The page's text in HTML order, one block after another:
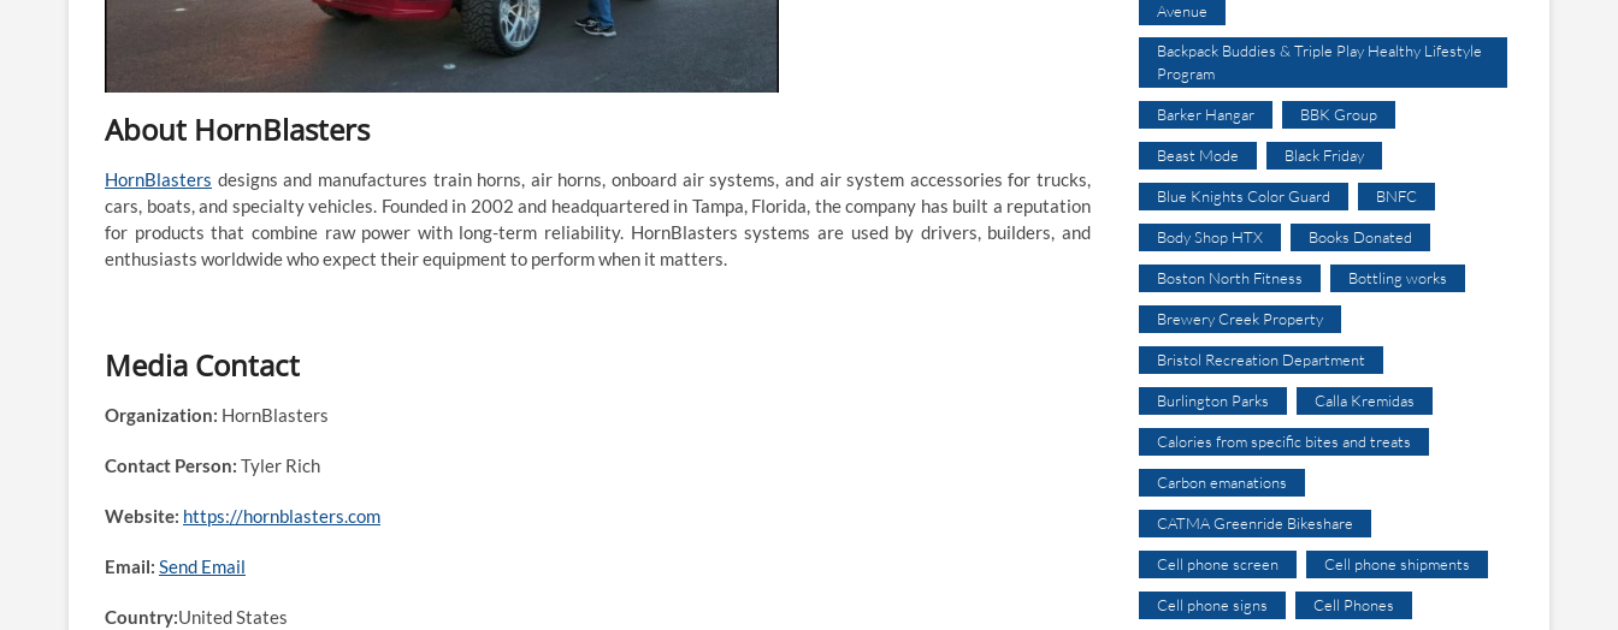
About HornBlasters
HornBlasters designs and manufactures train horns, air horns, onboard air systems, and air system accessories for trucks,
cars, boats, and specialty vehicles. Founded in 2002 and headquartered in Tampa, Florida, the company has built a reputation
for products that combine raw power with long-term reliability. HornBlasters systems are used by drivers, builders, and
enthusiasts worldwide who expect their equipment to perform when it matters.
Media Contact
Organization: HornBlasters
Contact Person: Tyler Rich
Website: https://hornblasters.com
Email: Send Email
Country:United States
Avenue
Backpack Buddies & Triple Play Healthy Lifestyle
Program
Barker Hangar BBK Group
Beast Mode Black Friday
Blue Knights Color Guard BNFC
Body Shop HTX Books Donated
Boston North Fitness Bottling works
Brewery Creek Property
Bristol Recreation Department
Burlington Parks Calla Kremidas
Calories from specific bites and treats
Carbon emanations
CATMA Greenride Bikeshare
Cell phone screen Cell phone shipments
Cell phone signs Cell Phones